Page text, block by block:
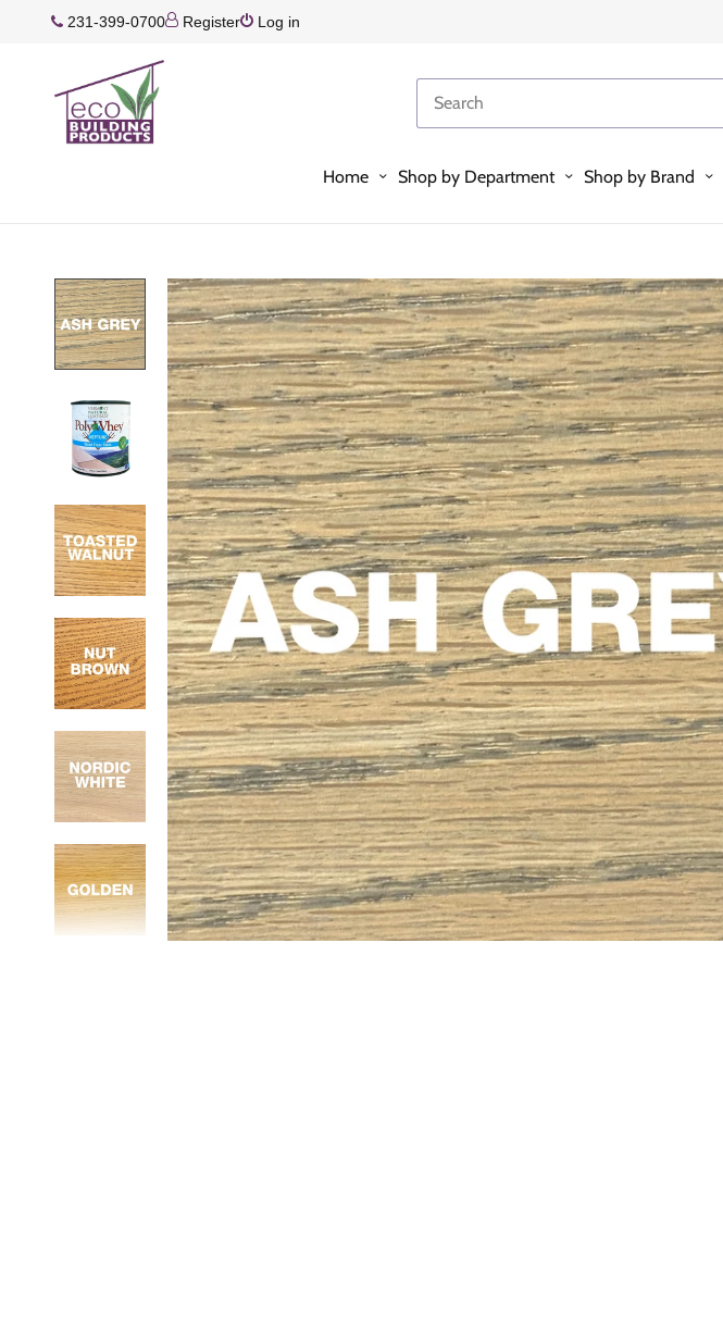
231-399-0700 Register Log in
Home Shop by Department Shop by Brand